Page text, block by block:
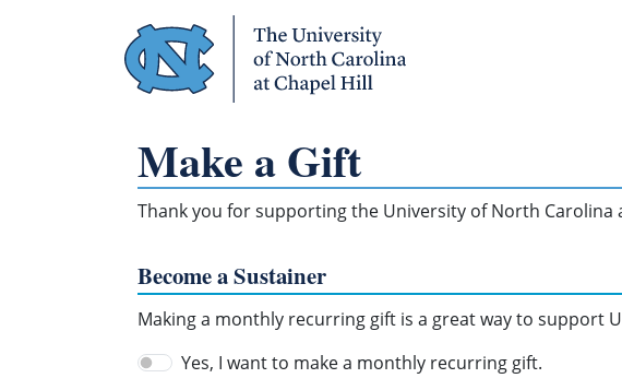
Make a Gift
Thank you for supporting the University of North Carolina
Become a Sustainer
Making a monthly recurring gift is a great way to support
Yes, I want to make a monthly recurring gift.